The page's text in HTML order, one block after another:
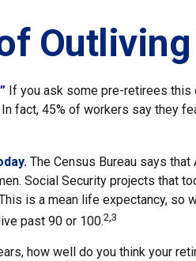
If you ask some pre-retirees this
fact, 45% of workers say they
The Census Bureau says
Social Security projects that
is a mean life expectancy, so
past 90 or 100.2,3
how well do you think your